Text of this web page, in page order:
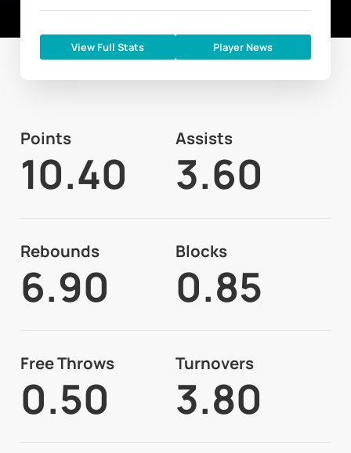
View Full Stats Player News
Points
10.40
Assists
3.60
Rebounds
6.90
Blocks
0.85
Free Throws
0.50
Turnovers
3.80